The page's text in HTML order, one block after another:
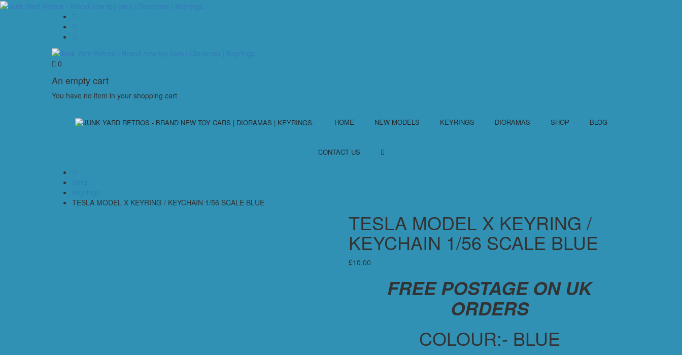
0
An empty cart
You have no item in your shopping cart
HOME NEW MODELS KEYRINGS DIORAMAS SHOP BLOG
CONTACT US
TESLA MODEL X KEYRING / KEYCHAIN 1/56 SCALE BLUE
TESLA MODEL X KEYRING /
KEYCHAIN 1/56 SCALE BLUE
£10.00
FREE POSTAGE ON UK
ORDERS
COLOUR:- BLUE